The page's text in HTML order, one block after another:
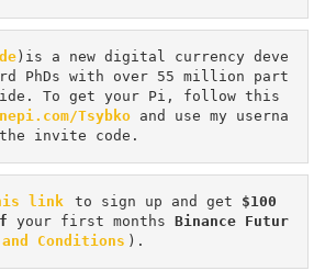
)is a new digital currency deve
PhDs with over 55 million part
To get your Pi, follow this
Tsybko and use my userna
invite code.
link to sign up and get $100
your first months Binance Futur
and Conditions ).